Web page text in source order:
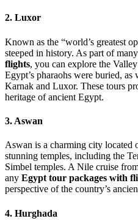
2. Luxor
Known as the “world’s greatest
steeped in history. As part of many
flights, you can explore the
Egypt’s pharaohs were buried,
Karnak and Luxor. These tours
heritage of ancient Egypt.
3. Aswan
Aswan is a charming city located
stunning temples, including the
Simbel temples. A Nile cruise
any Egypt tour packages with
perspective of the country’s
4. Hurghada